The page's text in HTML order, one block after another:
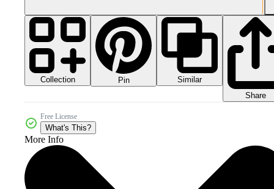
Collection Pin
Similar
Share
Free License
What's This?
More Info